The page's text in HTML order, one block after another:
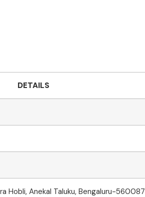
DETAILS
Hobli, Anekal Taluku, Bengaluru-560087